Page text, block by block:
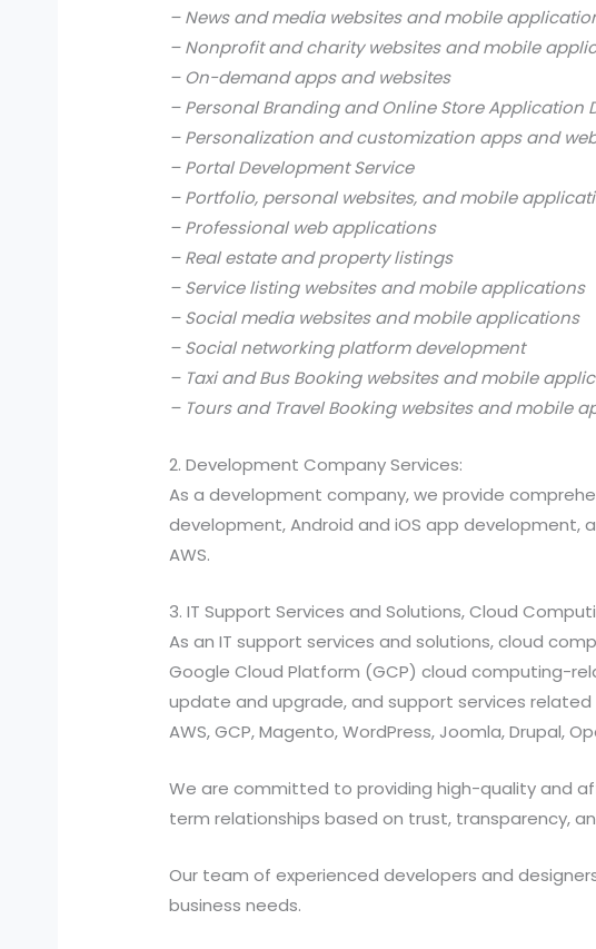
– News and media websites and mobile
– Nonprofit and charity websites and mobile
– On-demand apps and websites
– Personal Branding and Online Store Application
– Personalization and customization apps and
– Portal Development Service
– Portfolio, personal websites, and mobile
– Professional web applications
– Real estate and property listings
– Service listing websites and mobile applications
– Social media websites and mobile applications
– Social networking platform development
– Taxi and Bus Booking websites and mobile
– Tours and Travel Booking websites and mobile
2. Development Company Services:
As a development company, we provide
development, Android and iOS app development,
AWS.
3. IT Support Services and Solutions, Cloud
As an IT support services and solutions, cloud
Google Cloud Platform (GCP) cloud computing-
update and upgrade, and support services related
AWS, GCP, Magento, WordPress, Joomla, Drupal,
We are committed to providing high-quality and
term relationships based on trust, transparency,
Our team of experienced developers and
business needs.